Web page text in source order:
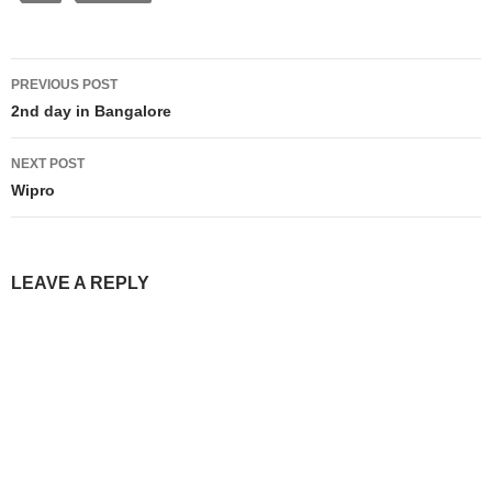
Post
navigation
PREVIOUS POST
2nd day in Bangalore
NEXT POST
Wipro
LEAVE A REPLY